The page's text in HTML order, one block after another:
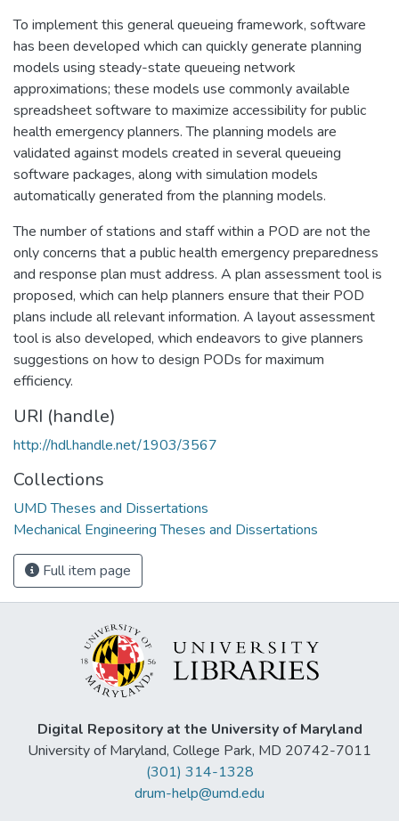
To implement this general queueing framework, software
has been developed which can quickly generate planning
models using steady-state queueing network
approximations; these models use commonly available
spreadsheet software to maximize accessibility for public
health emergency planners. The planning models are
validated against models created in several queueing
software packages, along with simulation models
automatically generated from the planning models.
The number of stations and staff within a POD are not the
only concerns that a public health emergency preparedness
and response plan must address. A plan assessment tool is
proposed, which can help planners ensure that their POD
plans include all relevant information. A layout assessment
tool is also developed, which endeavors to give planners
suggestions on how to design PODs for maximum
efficiency.
URI (handle)
http://hdl.handle.net/1903/3567
Collections
UMD Theses and Dissertations
Mechanical Engineering Theses and Dissertations
Full item page
Digital Repository at the University of Maryland
University of Maryland, College Park, MD 20742-7011
(301) 314-1328
drum-help@umd.edu